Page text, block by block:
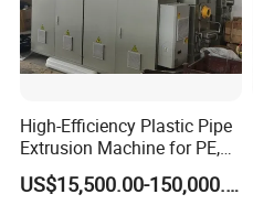
High-Efficiency Plastic Pipe
Extrusion Machine for PE,
PP, ABS
US$15,500.00-150,000.00